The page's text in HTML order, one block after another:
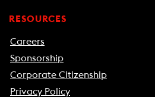
RESOURCES
Careers
Sponsorship
Corporate Citizenship
Privacy Policy